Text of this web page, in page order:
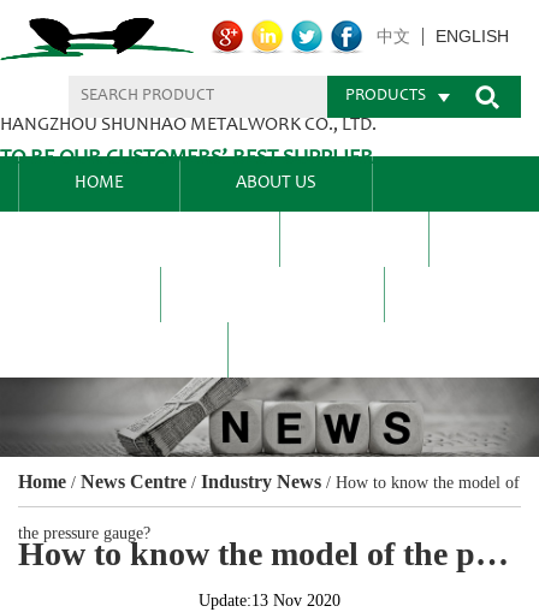
HANGZHOU SHUNHAO METALWORK CO., LTD.
TO BE OUR CUSTOMERS’ BEST SUPPLIER.
中文 ENGLISH
PRODUCTS
HOME ABOUT US
Home / News Centre / Industry News / How to know the model of
the pressure gauge?
How to know the model of the pressure gauge?
Update:13 Nov 2020